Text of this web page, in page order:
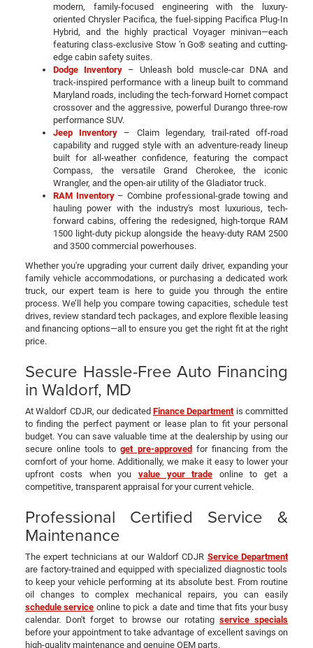
modern, family-focused engineering with the luxury-
oriented Chrysler Pacifica, the fuel-sipping Pacifica Plug-In
Hybrid, and the highly practical Voyager minivan—each
featuring class-exclusive Stow 'n Go® seating and cutting-
edge cabin safety suites.
Dodge Inventory– Unleash bold muscle-car DNA and
track-inspired performance with a lineup built to command
Maryland roads, including the tech-forward Hornet compact
crossover and the aggressive, powerful Durango three-row
performance SUV.
Jeep Inventory – Claim legendary, trail-rated off-road
capability and rugged style with an adventure-ready lineup
built for all-weather confidence, featuring the compact
Compass, the versatile Grand Cherokee, the iconic
Wrangler, and the open-air utility of the Gladiator truck.
RAM Inventory– Combine professional-grade towing and
hauling power with the industry's most luxurious, tech-
forward cabins, offering the redesigned, high-torque RAM
1500 light-duty pickup alongside the heavy-duty RAM 2500
and 3500 commercial powerhouses.
Whether you're upgrading your current daily driver, expanding your
family vehicle accommodations, or purchasing a dedicated work
truck, our expert team is here to guide you through the entire
process. We’ll help you compare towing capacities, schedule test
drives, review standard tech packages, and explore flexible leasing
and financing options—all to ensure you get the right fit at the right
price.
Secure Hassle-Free Auto Financing
in Waldorf, MD
At Waldorf CDJR, our dedicated Finance Department is committed
to finding the perfect payment or lease plan to fit your personal
budget. You can save valuable time at the dealership by using our
secure online tools toget pre-approved for financing from the
comfort of your home. Additionally, we make it easy to lower your
upfront costs when you value your trade online to get a
competitive, transparent appraisal for your current vehicle.
Professional Certified Service &
Maintenance
The expert technicians at our Waldorf CDJR Service Department
are factory-trained and equipped with specialized diagnostic tools
to keep your vehicle performing at its absolute best. From routine
oil changes to complex mechanical repairs, you can easily
schedule service online to pick a date and time that fits your busy
calendar. Don't forget to browse our rotating service specials
before your appointment to take advantage of excellent savings on
high-quality maintenance and genuine OEM parts.